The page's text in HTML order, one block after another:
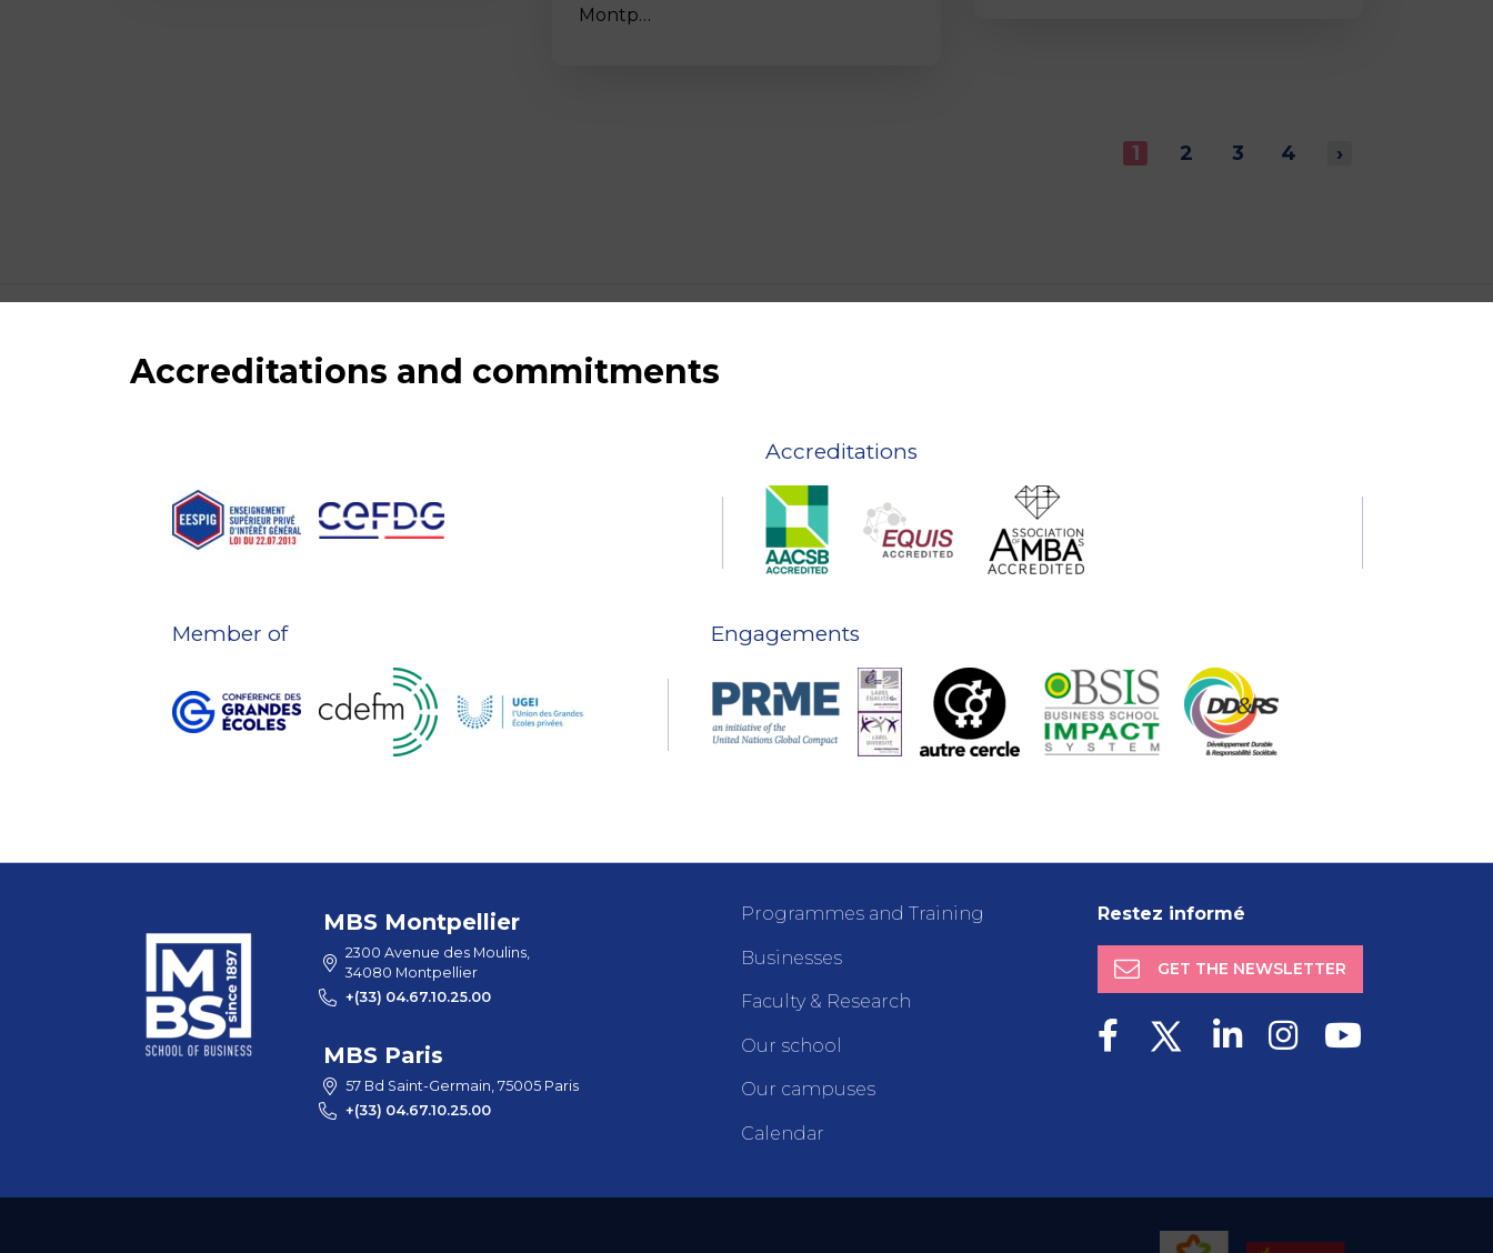
Montp…
1 2 3 4 ›
Accreditations and commitments
Accreditations
Member of Engagements
MBS Montpellier
2300 Avenue des Moulins,
34080 Montpellier
+(33) 04.67.10.25.00
MBS Paris
57 Bd Saint-Germain, 75005 Paris
+(33) 04.67.10.25.00
Programmes and Training
Businesses
Faculty & Research
Our school
Our campuses
Calendar
Restez informé
GET THE NEWSLETTER